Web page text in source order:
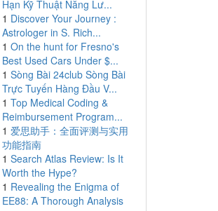
Hạn Kỹ Thuật Năng Lư...
1 Discover Your Journey :
Astrologer in S. Rich...
1 On the hunt for Fresno's
Best Used Cars Under $...
1 Sòng Bài 24club Sòng Bài
Trực Tuyến Hàng Đầu V...
1 Top Medical Coding &
Reimbursement Program...
1 爱思助手：全面评测与实用
功能指南
1 Search Atlas Review: Is It
Worth the Hype?
1 Revealing the Enigma of
EE88: A Thorough Analysis